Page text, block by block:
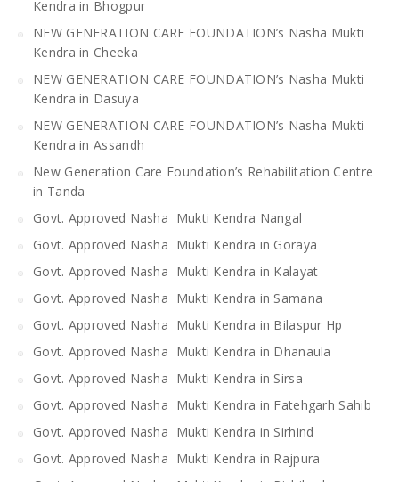
Kendra in Bhogpur
NEW GENERATION CARE FOUNDATION’s Nasha Mukti
Kendra in Cheeka
NEW GENERATION CARE FOUNDATION’s Nasha Mukti
Kendra in Dasuya
NEW GENERATION CARE FOUNDATION’s Nasha Mukti
Kendra in Assandh
New Generation Care Foundation’s Rehabilitation Centre
in Tanda
Govt. Approved Nasha Mukti Kendra Nangal
Govt. Approved Nasha Mukti Kendra in Goraya
Govt. Approved Nasha Mukti Kendra in Kalayat
Govt. Approved Nasha Mukti Kendra in Samana
Govt. Approved Nasha Mukti Kendra in Bilaspur Hp
Govt. Approved Nasha Mukti Kendra in Dhanaula
Govt. Approved Nasha Mukti Kendra in Sirsa
Govt. Approved Nasha Mukti Kendra in Fatehgarh Sahib
Govt. Approved Nasha Mukti Kendra in Sirhind
Govt. Approved Nasha Mukti Kendra in Rajpura